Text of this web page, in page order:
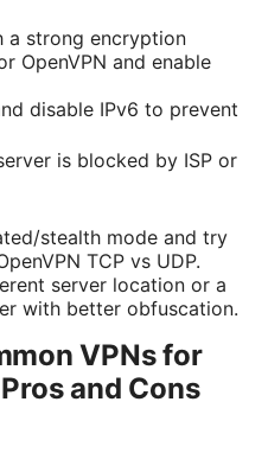
a strong encryption
OpenVPN and enable
disable IPv6 to prevent
is blocked by ISP or
stealth mode and try
TCP vs UDP.
server location or a
with better obfuscation.
VPNs for
and Cons